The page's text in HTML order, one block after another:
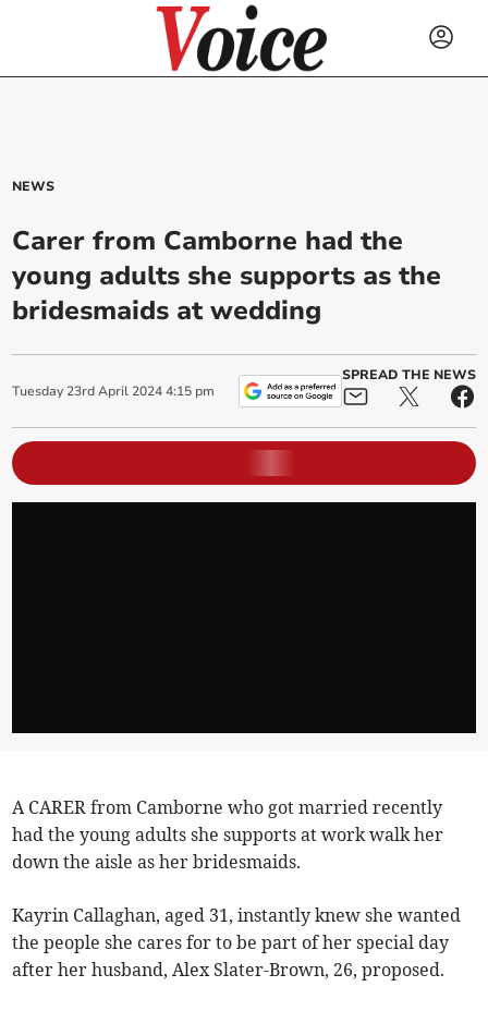
NEWS
Carer from Camborne had the
young adults she supports as the
bridesmaids at wedding
Tuesday 23rd April 2024 4:15 pm
SPREAD THE NEWS
A CARER from Camborne who got married recently
had the young adults she supports at work walk her
down the aisle as her bridesmaids.
Kayrin Callaghan, aged 31, instantly knew she wanted
the people she cares for to be part of her special day
after her husband, Alex Slater-Brown, 26, proposed.